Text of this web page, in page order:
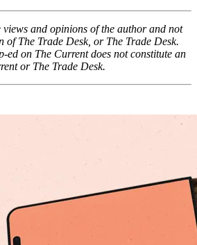
views and opinions of the author and not
of The Trade Desk, or The Trade Desk.
ed on The Current does not constitute an
or The Trade Desk.